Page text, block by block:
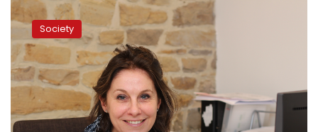
Geneviève
Moreau
cooking
up
a
storm
in
the
Society